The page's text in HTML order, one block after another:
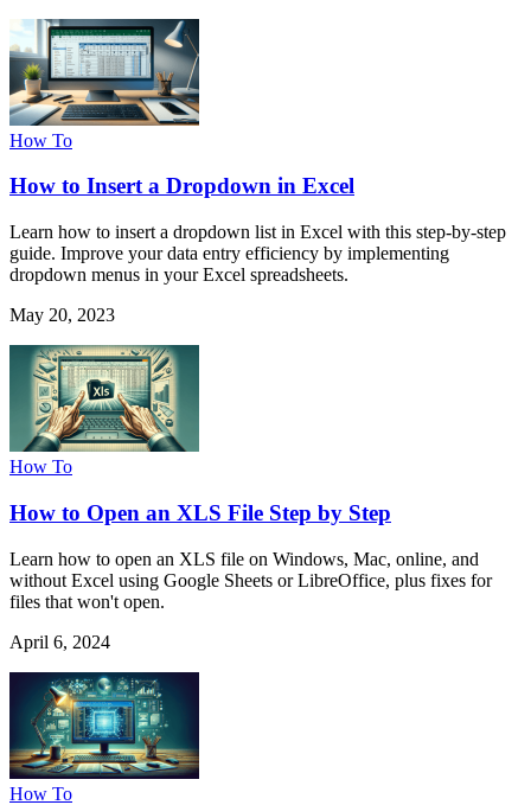
How To
How to Insert a Dropdown in Excel
Learn how to insert a dropdown list in Excel with this step-by-step
guide. Improve your data entry efficiency by implementing
dropdown menus in your Excel spreadsheets.
May 20, 2023
How To
How to Open an XLS File Step by Step
Learn how to open an XLS file on Windows, Mac, online, and
without Excel using Google Sheets or LibreOffice, plus fixes for
files that won't open.
April 6, 2024
How To